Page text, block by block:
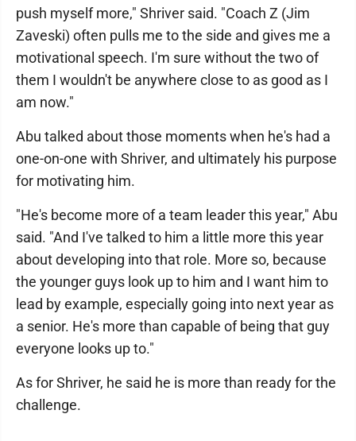
push myself more," Shriver said. "Coach Z (Jim
Zaveski) often pulls me to the side and gives me a
motivational speech. I'm sure without the two of
them I wouldn't be anywhere close to as good as I
am now."
Abu talked about those moments when he's had a
one-on-one with Shriver, and ultimately his purpose
for motivating him.
"He's become more of a team leader this year," Abu
said. "And I've talked to him a little more this year
about developing into that role. More so, because
the younger guys look up to him and I want him to
lead by example, especially going into next year as
a senior. He's more than capable of being that guy
everyone looks up to."
As for Shriver, he said he is more than ready for the
challenge.